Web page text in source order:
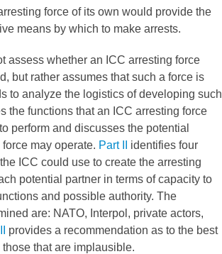
force of its own would provide the
means by which to make arrests.
assess whether an ICC arresting force
but rather assumes that such a force is
to analyze the logistics of developing such
the functions that an ICC arresting force
perform and discusses the potential
may operate. Part II identifies four
ICC could use to create the arresting
potential partner in terms of capacity to
and possible authority. The
are: NATO, Interpol, private actors,
provides a recommendation as to the best
that are implausible.